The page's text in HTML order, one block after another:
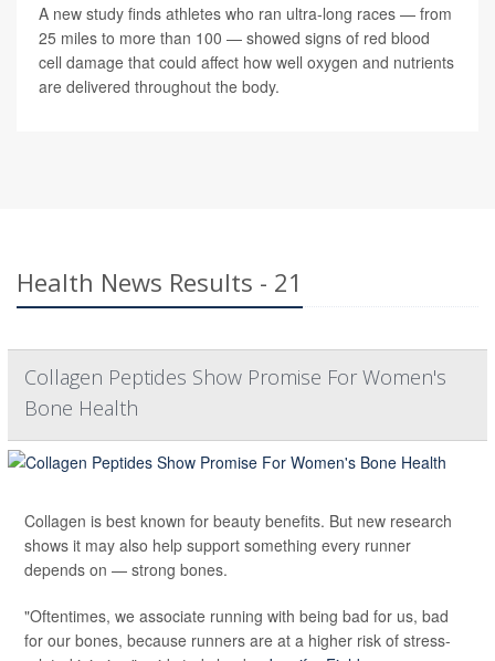
A new study finds athletes who ran ultra-long races — from
25 miles to more than 100 — showed signs of red blood
cell damage that could affect how well oxygen and nutrients
are delivered throughout the body.
Health News Results - 21
Collagen Peptides Show Promise For Women's
Bone Health
Collagen is best known for beauty benefits. But new research
shows it may also help support something every runner
depends on — strong bones.
"Oftentimes, we associate running with being bad for us, bad
for our bones, because runners are at a higher risk of stress-